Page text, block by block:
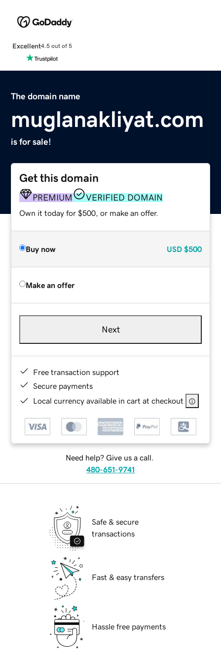
Excellent4.5 out of 5
The domain name
muglanakliyat.com
is for sale!
Get this domain
PREMIUM VERIFIED DOMAIN
Own it today for $500, or make an offer.
Buy now USD $500
Make an offer
Next
Free transaction support
Secure payments
Local currency available in cart at checkout
Need help? Give us a call.
480-651-9741
Safe & secure
transactions
Fast & easy transfers
Hassle free payments